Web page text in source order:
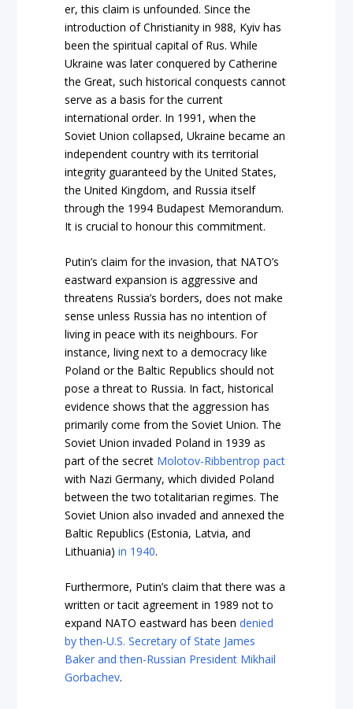
er, this claim is unfounded. Since the
introduction of Christianity in 988, Kyiv has
been the spiritual capital of Rus. While
Ukraine was later conquered by Catherine
the Great, such historical conquests cannot
serve as a basis for the current
international order. In 1991, when the
Soviet Union collapsed, Ukraine became an
independent country with its territorial
integrity guaranteed by the United States,
the United Kingdom, and Russia itself
through the 1994 Budapest Memorandum.
It is crucial to honour this commitment.
Putin’s claim for the invasion, that NATO’s
eastward expansion is aggressive and
threatens Russia’s borders, does not make
sense unless Russia has no intention of
living in peace with its neighbours. For
instance, living next to a democracy like
Poland or the Baltic Republics should not
pose a threat to Russia. In fact, historical
evidence shows that the aggression has
primarily come from the Soviet Union. The
Soviet Union invaded Poland in 1939 as
part of the secret Molotov-Ribbentrop pact
with Nazi Germany, which divided Poland
between the two totalitarian regimes. The
Soviet Union also invaded and annexed the
Baltic Republics (Estonia, Latvia, and
Lithuania)in 1940.
Furthermore, Putin’s claim that there was a
written or tacit agreement in 1989 not to
expand NATO eastward has beendenied
by then-U.S. Secretary of State James
Baker and then-Russian President Mikhail
Gorbachev.